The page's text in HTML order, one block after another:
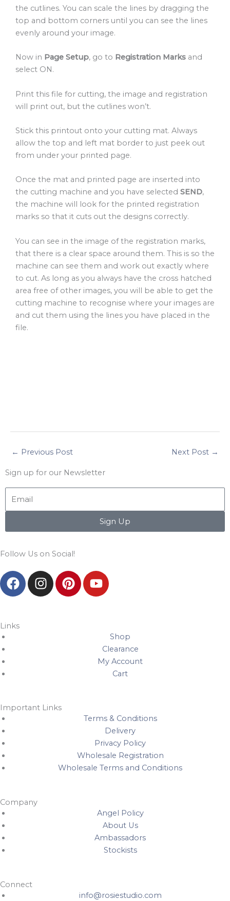
the cutlines. You can scale the lines by dragging the
top and bottom corners until you can see the lines
evenly around your image.
Now in Page Setup, go to Registration Marks and
select ON.
Print this file for cutting, the image and registration
will print out, but the cutlines won’t.
Stick this printout onto your cutting mat. Always
allow the top and left mat border to just peek out
from under your printed page.
Once the mat and printed page are inserted into
the cutting machine and you have selected SEND,
the machine will look for the printed registration
marks so that it cuts out the designs correctly.
You can see in the image of the registration marks,
that there is a clear space around them. This is so the
machine can see them and work out exactly where
to cut. As long as you always have the cross hatched
area free of other images, you will be able to get the
cutting machine to recognise where your images are
and cut them using the lines you have placed in the
file.
← Previous Post Next Post →
Sign up for our Newsletter
Sign Up
Follow Us on Social!
F
a
b
I
n
P
i
Y
o
e
Links
Shop
Clearance
My Account
Cart
Important Links
Terms & Conditions
Delivery
Privacy Policy
Wholesale Registration
Wholesale Terms and Conditions
Company
Angel Policy
About Us
Ambassadors
Stockists
Connect
info@rosiestudio.com